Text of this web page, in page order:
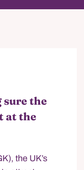
sure the
at the
the UK’s